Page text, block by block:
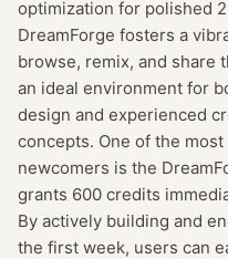
optimization for polished
DreamForge fosters a
browse, remix, and share
an ideal environment for
design and experienced
concepts. One of the
newcomers is the
grants 600 credits
By actively building and
the first week, users can